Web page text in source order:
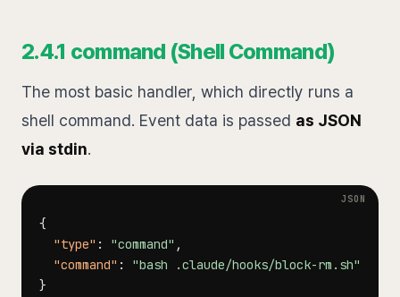
2.4.1 command (Shell Command)
The most basic handler, which directly runs a
shell command. Event data is passed as JSON
via stdin.
{
"type" : "command" ,
"command" :
"bash .claude/hooks/block-rm.sh"
}